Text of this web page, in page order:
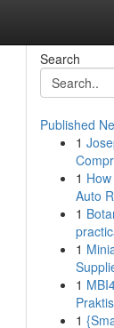
Search
Published
1
1
Auto
1
1
1
1